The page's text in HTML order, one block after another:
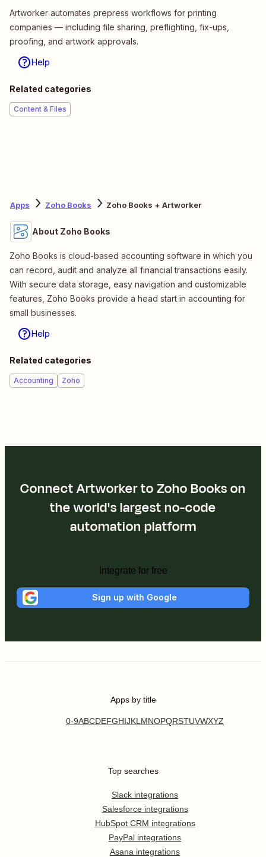
Artworker automates prepress workflows for printing
companies — including file sharing, preflighting, fix-ups,
proofing, and artwork approvals.
Help
Related categories
Content & Files
Apps Zoho Books Zoho Books + Artworker
About Zoho Books
Zoho Books is cloud-based accounting software in which you
can record, audit and analyze all financial transactions easily.
With secure data storage, easy navigation and customizable
features, Zoho Books provide a head start in accounting for
small businesses.
Help
Related categories
Accounting Zoho
Connect Artworker to Zoho Books on
the world's largest no-code
automation platform
Integrate for free
Sign up with Google
Apps by title
0-9ABCDEFGHIJKL MNOPQRSTUVWXYZ
Top searches
Slack integrations
Salesforce integrations
HubSpot CRM integrations
PayPal integrations
Asana integrations